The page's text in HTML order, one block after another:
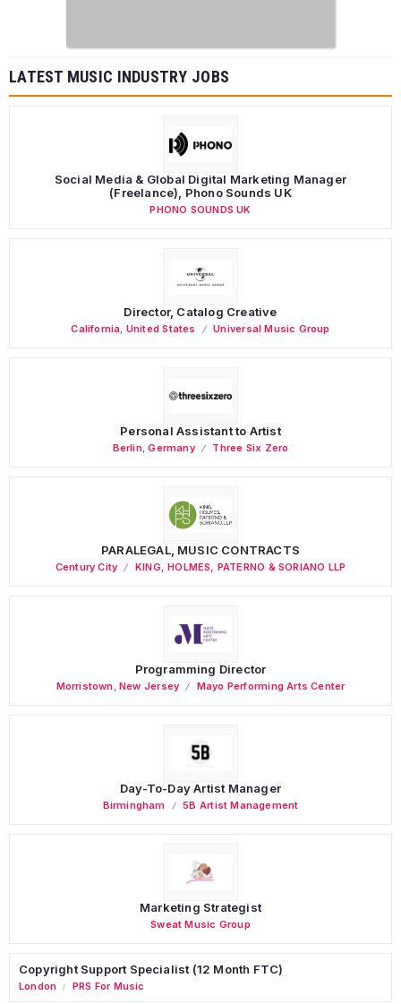
LATEST MUSIC INDUSTRY JOBS
Social Media & Global Digital Marketing Manager
(Freelance), Phono Sounds UK
PHONO SOUNDS UK
Director, Catalog Creative
California, United States Universal Music Group
Personal Assistant to Artist
Berlin,Germany Three Six Zero
PARALEGAL, MUSIC CONTRACTS
Century City KING, HOLMES, PATERNO & SORIANO LLP
Programming Director
Morristown,New Jersey Mayo Performing Arts Center
Day-To-Day Artist Manager
Birmingham 5B Artist Management
Marketing Strategist
Sweat Music Group
Copyright Support Specialist (12 Month FTC)
London / PRS For Music